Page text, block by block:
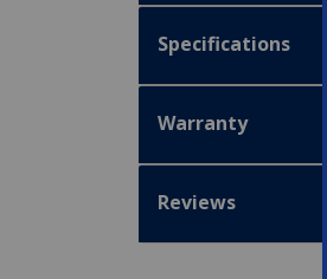
Specifications
Warranty
Reviews